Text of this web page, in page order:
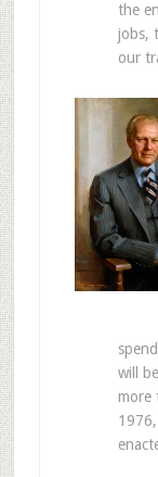
the
jobs,
our
will
more